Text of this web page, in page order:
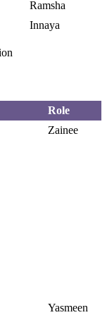
Ramsha
Innaya
Role
Zainee
Yasmeen